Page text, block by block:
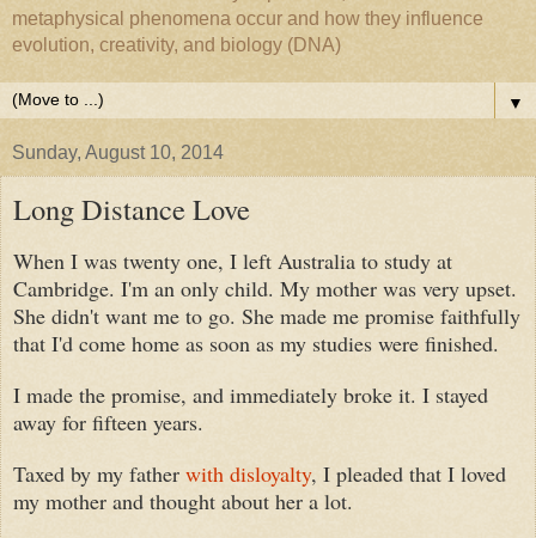
metaphysical phenomena occur and how they influence
evolution, creativity, and biology (DNA)
▼
Sunday, August 10, 2014
Long Distance Love
When I was twenty one, I left Australia to study at
Cambridge. I'm an only child. My mother was very upset.
She didn't want me to go. She made me promise faithfully
that I'd come home as soon as my studies were finished.
I made the promise, and immediately broke it. I stayed
away for fifteen years.
Taxed by my father with disloyalty, I pleaded that I loved
my mother and thought about her a lot.